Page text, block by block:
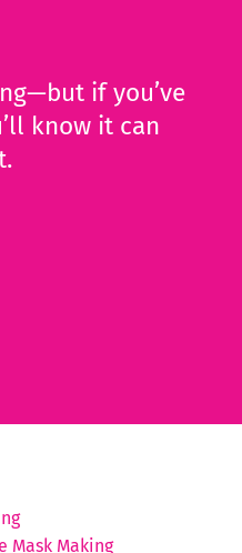
if you’ve
know it can
Mask Making